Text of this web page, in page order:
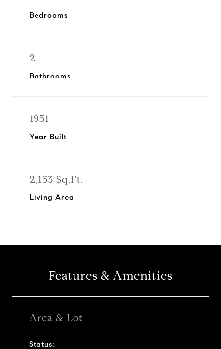
Bedrooms
2
Bathrooms
1951
Year Built
2,153 Sq.Ft.
Living Area
Features & Amenities
Area & Lot
Status: